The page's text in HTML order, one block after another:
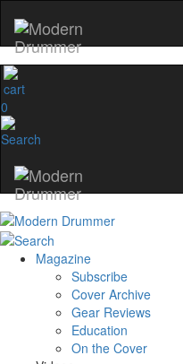
0
Magazine
Subscribe
Cover Archive
Gear Reviews
Education
On the Cover